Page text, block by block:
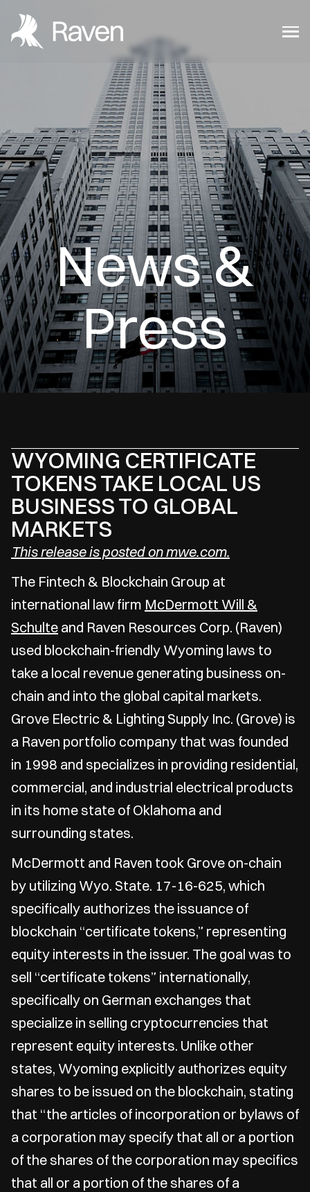
News &
Press
WYOMING CERTIFICATE
TOKENS TAKE LOCAL US
BUSINESS TO GLOBAL
MARKETS
This release is posted on mwe.com.
The Fintech & Blockchain Group at
international law firm McDermott Will &
Schulte and Raven Resources Corp. (Raven)
used blockchain-friendly Wyoming laws to
take a local revenue generating business on-
chain and into the global capital markets.
Grove Electric & Lighting Supply Inc. (Grove) is
a Raven portfolio company that was founded
in 1998 and specializes in providing residential,
commercial, and industrial electrical products
in its home state of Oklahoma and
surrounding states.
McDermott and Raven took Grove on-chain
by utilizing Wyo. State. 17-16-625, which
specifically authorizes the issuance of
blockchain “certificate tokens,” representing
equity interests in the issuer. The goal was to
sell “certificate tokens” internationally,
specifically on German exchanges that
specialize in selling cryptocurrencies that
represent equity interests. Unlike other
states, Wyoming explicitly authorizes equity
shares to be issued on the blockchain, stating
that “the articles of incorporation or bylaws of
a corporation may specify that all or a portion
of the shares of the corporation may specifics
that all or a portion of the shares of a